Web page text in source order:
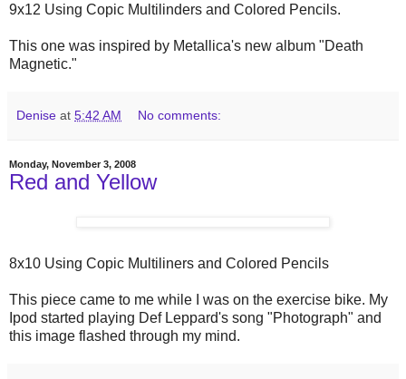
9x12 Using Copic Multilinders and Colored Pencils.
This one was inspired by Metallica's new album "Death
Magnetic."
Denise at 5:42 AM No comments:
Monday, November 3, 2008
Red and Yellow
8x10 Using Copic Multiliners and Colored Pencils
This piece came to me while I was on the exercise bike. My
Ipod started playing Def Leppard's song "Photograph" and
this image flashed through my mind.